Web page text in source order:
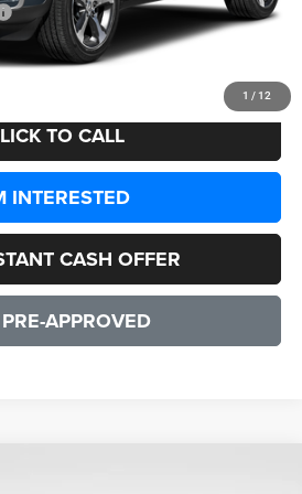
1 / 12
-$1,000
TO CALL
INTERESTED
CASH OFFER
APPROVED